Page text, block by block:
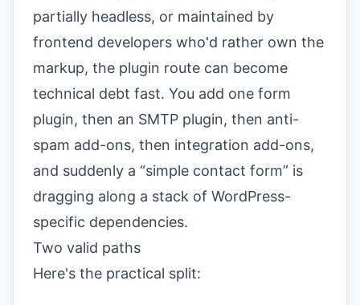
partially headless, or maintained by
frontend developers who'd rather own the
markup, the plugin route can become
technical debt fast. You add one form
plugin, then an SMTP plugin, then anti-
spam add-ons, then integration add-ons,
and suddenly a “simple contact form” is
dragging along a stack of WordPress-
specific dependencies.
Two valid paths
Here's the practical split: